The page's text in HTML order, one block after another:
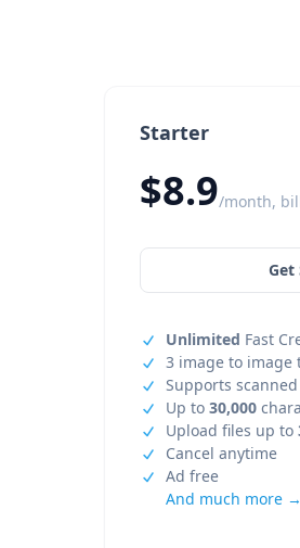
Starter
$8.9/month,
Get
Unlimited Fast
3 image to image
Supports
Up to 30,000
Upload files up to
Cancel anytime
Ad free
And much more →